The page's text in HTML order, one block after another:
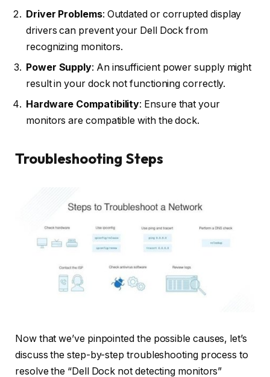
Driver Problems: Outdated or corrupted display
drivers can prevent your Dell Dock from
recognizing monitors.
Power Supply: An insufficient power supply might
result in your dock not functioning correctly.
Hardware Compatibility: Ensure that your
monitors are compatible with the dock.
Troubleshooting Steps
Now that we’ve pinpointed the possible causes, let’s
discuss the step-by-step troubleshooting process to
resolve the “Dell Dock not detecting monitors”